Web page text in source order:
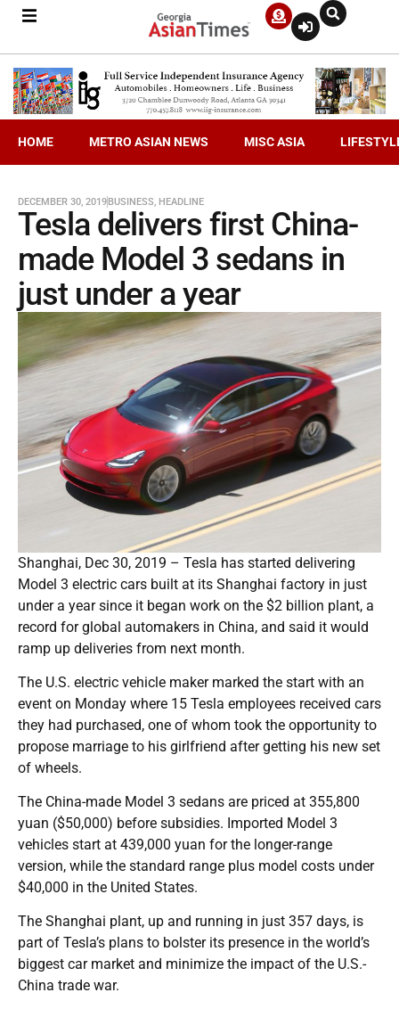
HOME METRO ASIAN NEWS MISC ASIA
DECEMBER 30, 2019BUSINESS, HEADLINE
Tesla delivers first China-
made Model 3 sedans in
just under a year
Shanghai, Dec 30, 2019 – Tesla has started delivering
Model 3 electric cars built at its Shanghai factory in just
under a year since it began work on the $2 billion plant, a
record for global automakers in China, and said it would
ramp up deliveries from next month.
The U.S. electric vehicle maker marked the start with an
event on Monday where 15 Tesla employees received cars
they had purchased, one of whom took the opportunity to
propose marriage to his girlfriend after getting his new set
of wheels.
The China-made Model 3 sedans are priced at 355,800
yuan ($50,000) before subsidies. Imported Model 3
vehicles start at 439,000 yuan for the longer-range
version, while the standard range plus model costs under
$40,000 in the United States.
The Shanghai plant, up and running in just 357 days, is
part of Tesla’s plans to bolster its presence in the world’s
biggest car market and minimize the impact of the U.S.-
China trade war.